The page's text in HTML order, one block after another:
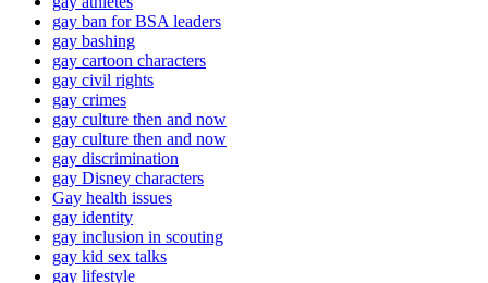
gay ban for BSA leaders
gay bashing
gay cartoon characters
gay civil rights
gay crimes
gay culture then and now
gay culture then and now
gay discrimination
gay Disney characters
Gay health issues
gay identity
gay inclusion in scouting
gay kid sex talks
gay lifestyle